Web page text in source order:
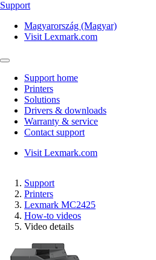
Support
Magyarország (Magyar)
Visit Lexmark.com
Support home
Printers
Solutions
Drivers & downloads
Warranty & service
Contact support
Visit Lexmark.com
Support
Printers
Lexmark MC2425
How-to videos
Video details